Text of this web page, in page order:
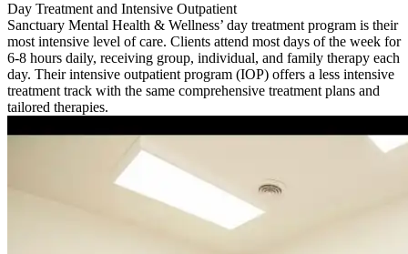
Day Treatment and Intensive Outpatient
Sanctuary Mental Health & Wellness’ day treatment program is their
most intensive level of care. Clients attend most days of the week for
6-8 hours daily, receiving group, individual, and family therapy each
day. Their intensive outpatient program (IOP) offers a less intensive
treatment track with the same comprehensive treatment plans and
tailored therapies.